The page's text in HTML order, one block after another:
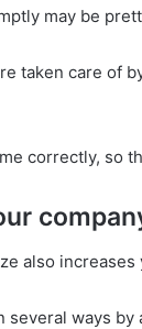
may be
taken care of
correctly, so
also
ways